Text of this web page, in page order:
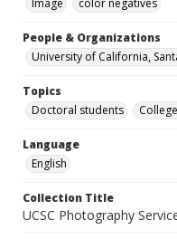
Image
color negatives
People & Organizations
University of California,
Topics
Doctoral students
Language
English
Collection Title
UCSC Photography